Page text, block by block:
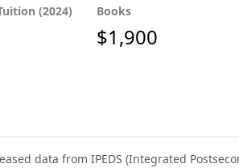
(2024) Books
$1,900
data from IPEDS (Integrated